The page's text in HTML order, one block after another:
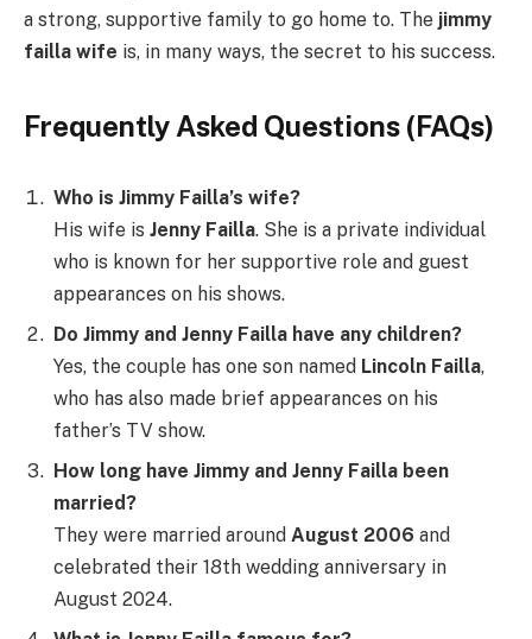
a strong, supportive family to go home to. The jimmy
failla wife is, in many ways, the secret to his success.
Frequently Asked Questions (FAQs)
Who is Jimmy Failla’s wife?
His wife is Jenny Failla. She is a private individual
who is known for her supportive role and guest
appearances on his shows.
Do Jimmy and Jenny Failla have any children?
Yes, the couple has one son named Lincoln Failla,
who has also made brief appearances on his
father’s TV show.
How long have Jimmy and Jenny Failla been
married?
They were married around August 2006 and
celebrated their 18th wedding anniversary in
August 2024.